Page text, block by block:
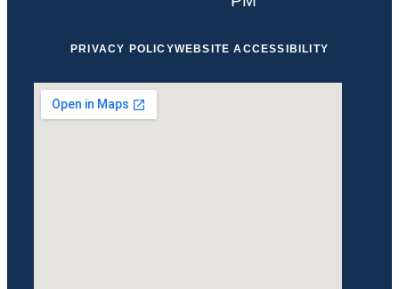
PRIVACY POLICYWEBSITE ACCESSIBILITY